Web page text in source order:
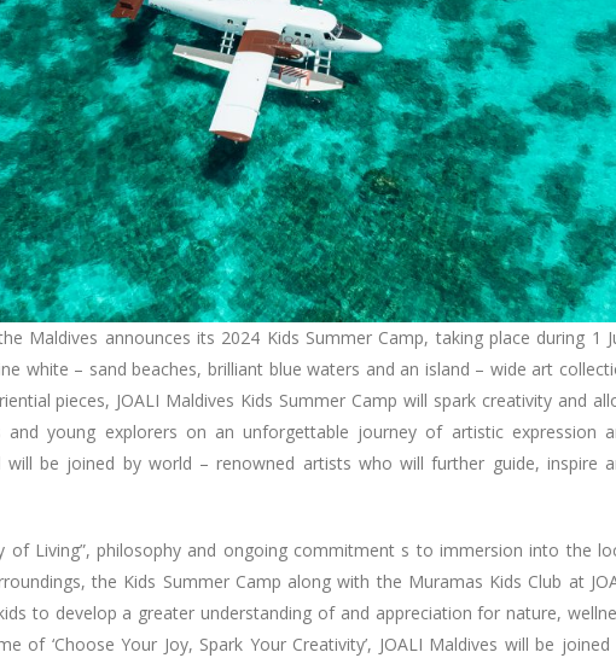
Maldives announces its 2024 Kids Summer Camp, taking place during 1
white – sand beaches, brilliant blue waters and an island – wide art
pieces, JOALI Maldives Kids Summer Camp will spark creativity and
and young explorers on an unforgettable journey of artistic expression
be joined by world – renowned artists who will further guide, inspire
of Living”, philosophy and ongoing commitment s to immersion into the
the Kids Summer Camp along with the Muramas Kids Club at
to develop a greater understanding of and appreciation for nature,
‘Choose Your Joy, Spark Your Creativity’, JOALI Maldives will be joined